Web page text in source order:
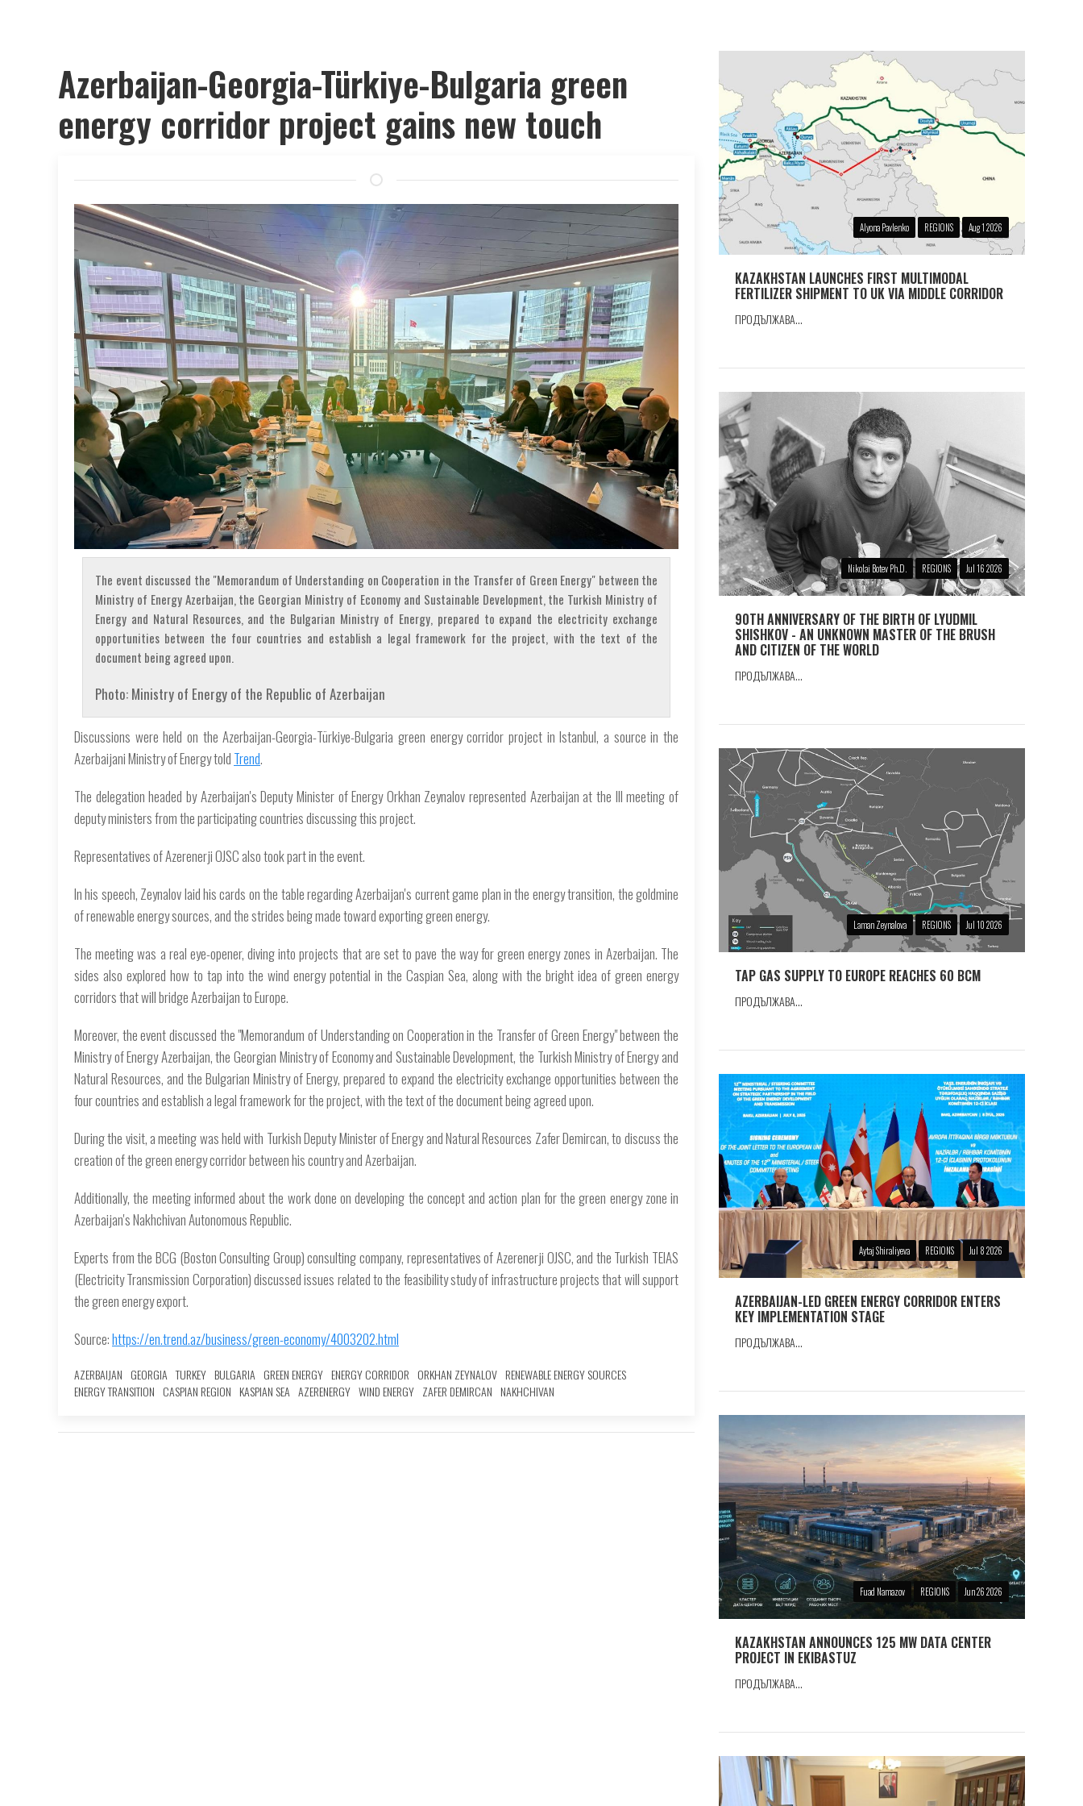
Azerbaijan-Georgia-Türkiye-Bulgaria green
energy corridor project gains new touch
The event discussed the "Memorandum of Understanding on Cooperation in the Transfer of Green Energy" between the
Ministry of Energy Azerbaijan, the Georgian Ministry of Economy and Sustainable Development, the Turkish Ministry of
Energy and Natural Resources, and the Bulgarian Ministry of Energy, prepared to expand the electricity exchange
opportunities between the four countries and establish a legal framework for the project, with the text of the
document being agreed upon.
Photo: Ministry of Energy of the Republic of Azerbaijan
Discussions were held on the Azerbaijan-Georgia-Türkiye-Bulgaria green energy corridor project in Istanbul, a source in the
Azerbaijani Ministry of Energy told Trend.
The delegation headed by Azerbaijan's Deputy Minister of Energy Orkhan Zeynalov represented Azerbaijan at the III meeting of
deputy ministers from the participating countries discussing this project.
Representatives of Azerenerji OJSC also took part in the event.
In his speech, Zeynalov laid his cards on the table regarding Azerbaijan's current game plan in the energy transition, the goldmine
of renewable energy sources, and the strides being made toward exporting green energy.
The meeting was a real eye-opener, diving into projects that are set to pave the way for green energy zones in Azerbaijan. The
sides also explored how to tap into the wind energy potential in the Caspian Sea, along with the bright idea of green energy
corridors that will bridge Azerbaijan to Europe.
Moreover, the event discussed the "Memorandum of Understanding on Cooperation in the Transfer of Green Energy" between the
Ministry of Energy Azerbaijan, the Georgian Ministry of Economy and Sustainable Development, the Turkish Ministry of Energy and
Natural Resources, and the Bulgarian Ministry of Energy, prepared to expand the electricity exchange opportunities between the
four countries and establish a legal framework for the project, with the text of the document being agreed upon.
During the visit, a meeting was held with Turkish Deputy Minister of Energy and Natural Resources Zafer Demircan, to discuss the
creation of the green energy corridor between his country and Azerbaijan.
Additionally, the meeting informed about the work done on developing the concept and action plan for the green energy zone in
Azerbaijan's Nakhchivan Autonomous Republic.
Experts from the BCG (Boston Consulting Group) consulting company, representatives of Azerenerji OJSC, and the Turkish TEIAS
(Electricity Transmission Corporation) discussed issues related to the feasibility study of infrastructure projects that will support
the green energy export.
Source:https://en.trend.az/business/green-economy/4003202.html
AZERBAIJAN GEORGIA TURKEY BULGARIA GREEN ENERGY ENERGY CORRIDOR ORKHAN ZEYNALOV RENEWABLE ENERGY SOURCES
ENERGY TRANSITION CASPIAN REGION KASPIAN SEA AZERENERGY WIND ENERGY ZAFER DEMIRCAN NAKHCHIVAN
Alyona Pavlenko REGIONS Aug 1 2026
KAZAKHSTAN LAUNCHES FIRST MULTIMODAL
FERTILIZER SHIPMENT TO UK VIA MIDDLE CORRIDOR
ПРОДЪЛЖАВА...
Nikolai Botev Ph.D. REGIONS Jul 16 2026
90TH ANNIVERSARY OF THE BIRTH OF LYUDMIL
SHISHKOV - AN UNKNOWN MASTER OF THE BRUSH
AND CITIZEN OF THE WORLD
ПРОДЪЛЖАВА...
Laman Zeynalova REGIONS Jul 10 2026
TAP GAS SUPPLY TO EUROPE REACHES 60 BCM
ПРОДЪЛЖАВА...
Aytaj Shiraliyeva REGIONS Jul 8 2026
AZERBAIJAN-LED GREEN ENERGY CORRIDOR ENTERS
KEY IMPLEMENTATION STAGE
ПРОДЪЛЖАВА...
Fuad Namazov REGIONS Jun 26 2026
KAZAKHSTAN ANNOUNCES 125 MW DATA CENTER
PROJECT IN EKIBASTUZ
ПРОДЪЛЖАВА...